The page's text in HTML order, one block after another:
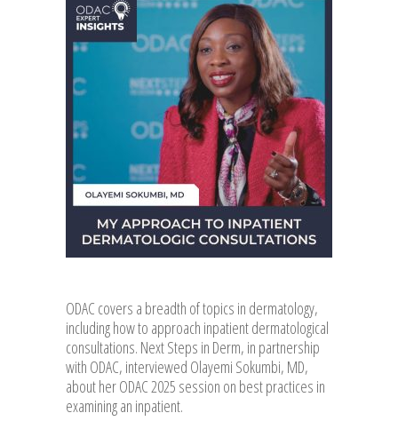
ODAC covers a breadth of topics in dermatology,
including how to approach inpatient dermatological
consultations. Next Steps in Derm, in partnership
with ODAC, interviewed Olayemi Sokumbi, MD,
about her ODAC 2025 session on best practices in
examining an inpatient.